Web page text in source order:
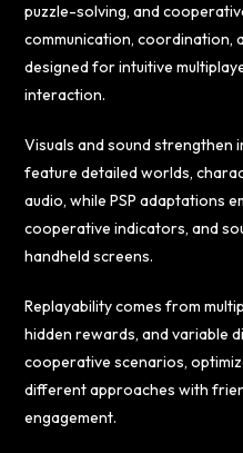
puzzle-solving, and
communication, coordination,
designed for intuitive
interaction.
Visuals and sound strengthen
feature detailed worlds,
audio, while PSP adaptations
cooperative indicators, and
handheld screens.
Replayability comes from
hidden rewards, and variable
cooperative scenarios,
different approaches with
engagement.